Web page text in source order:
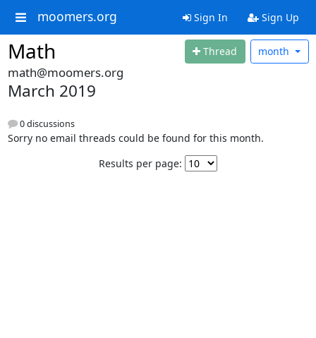
moomers.org Sign In Sign Up
Math Thread month
math@moomers.org
March 2019
0 discussions
Sorry no email threads could be found for this month.
Results per page: